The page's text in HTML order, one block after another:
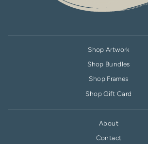
Shop Artwork
Shop Bundles
Shop Frames
Shop Gift Card
About
Contact